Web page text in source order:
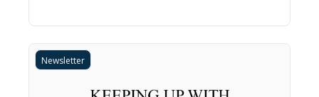
Newsletter